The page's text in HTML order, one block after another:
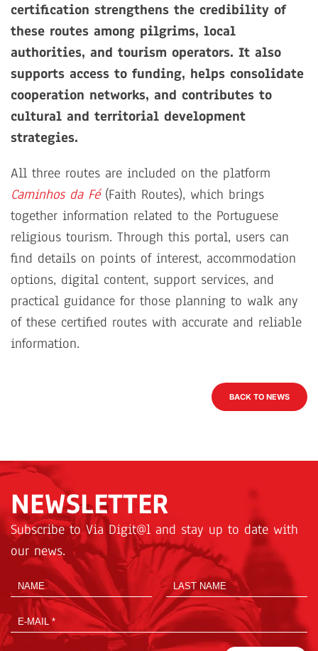
certification strengthens the credibility of
these routes among pilgrims, local
authorities, and tourism operators. It also
supports access to funding, helps consolidate
cooperation networks, and contributes to
cultural and territorial development
strategies.
All three routes are included on the platform
Caminhos da Fé(Faith Routes), which brings
together information related to the Portuguese
religious tourism. Through this portal, users can
find details on points of interest, accommodation
options, digital content, support services, and
practical guidance for those planning to walk any
of these certified routes with accurate and reliable
information.
BACK TO NEWS
NEWSLETTER
Subscribe to Via Digit@l and stay up to date with
our news.